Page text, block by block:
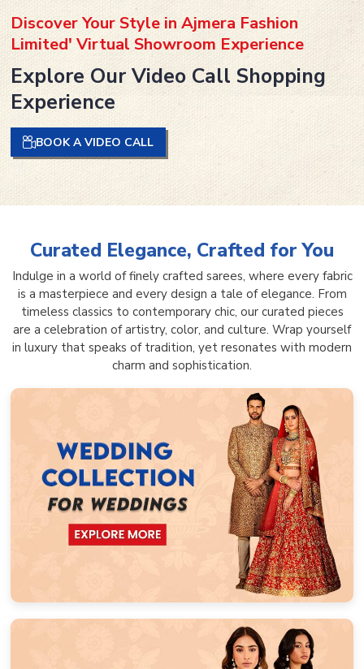
Discover Your Style in Ajmera Fashion
Limited' Virtual Showroom Experience
Explore Our Video Call Shopping
Experience
BOOK A VIDEO CALL
Curated Elegance, Crafted for You
Indulge in a world of finely crafted sarees, where every fabric
is a masterpiece and every design a tale of elegance. From
timeless classics to contemporary chic, our curated pieces
are a celebration of artistry, color, and culture. Wrap yourself
in luxury that speaks of tradition, yet resonates with modern
charm and sophistication.